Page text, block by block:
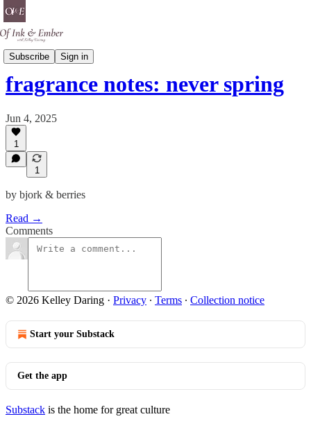
Subscribe Sign in
Scent Is A Spell
fragrance notes: never spring
Jun 4, 2025
1
1
by bjork & berries
Read →
Comments
© 2026 Kelley Daring · Privacy ∙ Terms ∙ Collection notice
Start your Substack
Get the app
Substack is the home for great culture